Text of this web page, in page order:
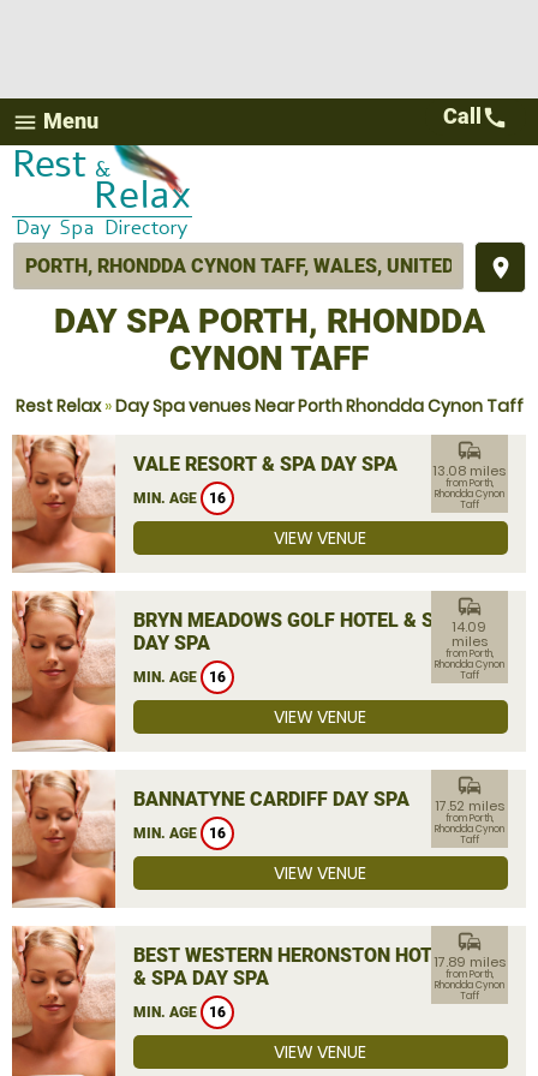
menu Menu
place
Call call
DAY SPA PORTH, RHONDDA
CYNON TAFF
Rest Relax»Day Spa venues Near Porth Rhondda Cynon Taff
VALE RESORT & SPA DAY SPA
MIN. AGE 16
commute
13.08 miles
from Porth,
Rhondda Cynon
Taff
VIEW VENUE
BRYN MEADOWS GOLF HOTEL & SPA
DAY SPA
MIN. AGE 16
commute
14.09
miles
from Porth,
Rhondda Cynon
Taff
VIEW VENUE
BANNATYNE CARDIFF DAY SPA
MIN. AGE 16
commute
17.52 miles
from Porth,
Rhondda Cynon
Taff
VIEW VENUE
BEST WESTERN HERONSTON HOTEL
& SPA DAY SPA
MIN. AGE 16
commute
17.89 miles
from Porth,
Rhondda Cynon
Taff
VIEW VENUE